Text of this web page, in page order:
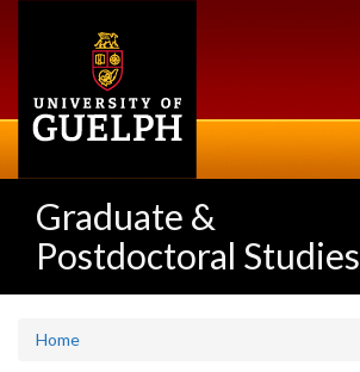
Graduate &
Postdoctoral Studies
Home